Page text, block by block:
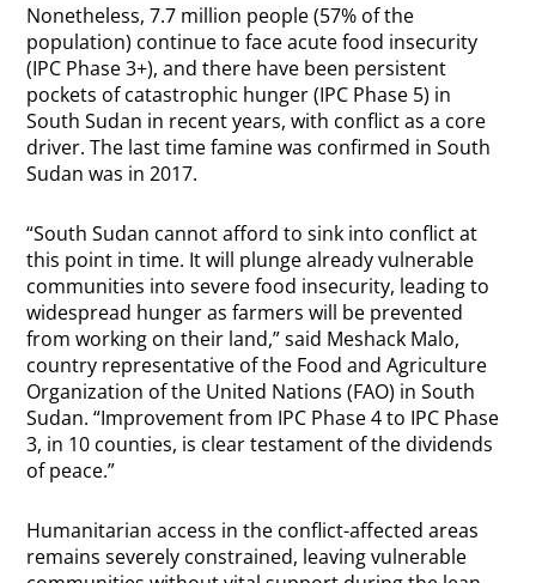
Nonetheless, 7.7 million people (57% of the
population) continue to face acute food insecurity
(IPC Phase 3+), and there have been persistent
pockets of catastrophic hunger (IPC Phase 5) in
South Sudan in recent years, with conflict as a core
driver. The last time famine was confirmed in South
Sudan was in 2017.
“South Sudan cannot afford to sink into conflict at
this point in time. It will plunge already vulnerable
communities into severe food insecurity, leading to
widespread hunger as farmers will be prevented
from working on their land,” said Meshack Malo,
country representative of the Food and Agriculture
Organization of the United Nations (FAO) in South
Sudan. “Improvement from IPC Phase 4 to IPC Phase
3, in 10 counties, is clear testament of the dividends
of peace.”
Humanitarian access in the conflict-affected areas
remains severely constrained, leaving vulnerable